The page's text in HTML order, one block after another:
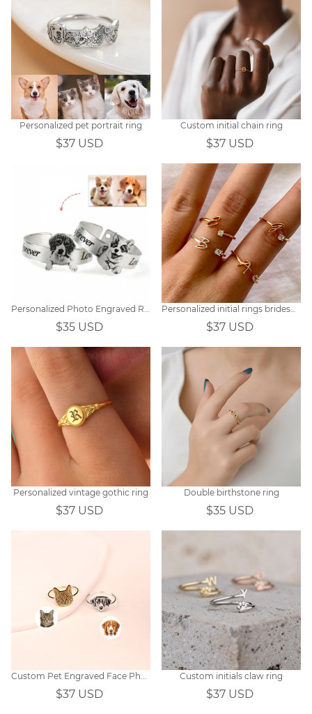
Personalized pet portrait ring
$37 USD
Custom initial chain ring
$37 USD
Personalized Photo Engraved Ring Sterling Silver
$35 USD
Personalized initial rings bridesmaids gifts
$37 USD
Personalized vintage gothic ring
$37 USD
Double birthstone ring
$35 USD
Custom Pet Engraved Face Photo Ring
$37 USD
Custom initials claw ring
$37 USD